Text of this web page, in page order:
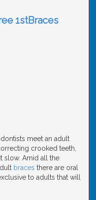
1stBraces
meet an adult
crooked teeth,
slow. Amid all the
braces there are oral
to adults that will